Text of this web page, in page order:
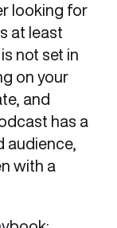
looking for
at least
not set in
on your
and
has a
audience,
with a